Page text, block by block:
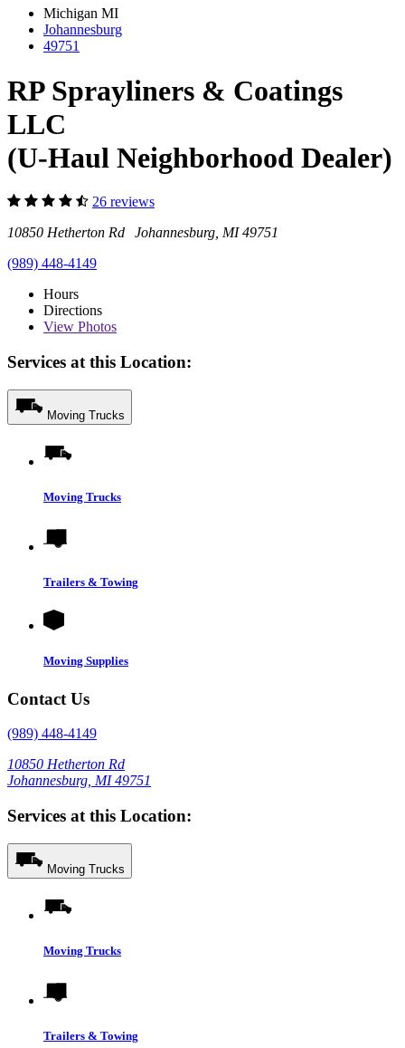
Michigan MI
Johannesburg
49751
RP Sprayliners & Coatings
LLC
(U-Haul Neighborhood Dealer)
26 reviews
10850 Hetherton Rd Johannesburg, MI 49751
(989) 448-4149
Hours
Directions
View Photos
Services at this Location:
Moving Trucks
Moving Trucks
Trailers & Towing
Moving Supplies
Contact Us
(989) 448-4149
10850 Hetherton Rd
Johannesburg, MI 49751
Services at this Location:
Moving Trucks
Moving Trucks
Trailers & Towing